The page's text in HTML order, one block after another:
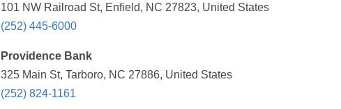
101 NW Railroad St, Enfield, NC 27823, United States
(252) 445-6000
Providence Bank
325 Main St, Tarboro, NC 27886, United States
(252) 824-1161